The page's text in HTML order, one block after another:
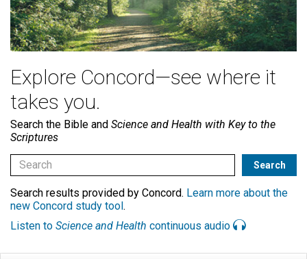
Explore Concord—see where it
takes you.
Search the Bible and Science and Health with Key to the
Scriptures
Search results provided by Concord. Learn more about the
new Concord study tool.
Listen to Science and Health continuous audio